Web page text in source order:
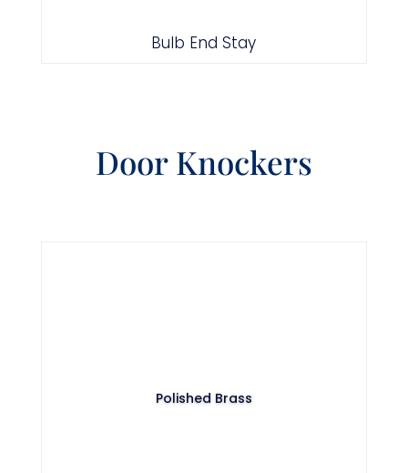
Bulb End Stay
Door Knockers
Polished Brass